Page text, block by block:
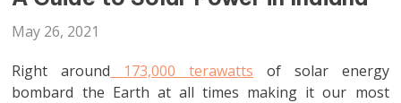
May 26, 2021
Right around 173,000 terawatts of solar energy
bombard the Earth at all times making it our most